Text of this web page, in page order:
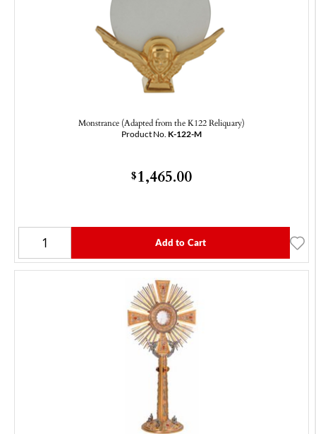
Monstrance (Adapted from the K122 Reliquary)
Product No. K-122-M
$1,465.00
Add to Cart